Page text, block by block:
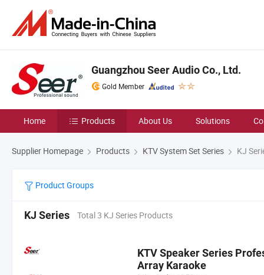
Guangzhou Seer Audio Co., Ltd.
Gold Member
Home Products About Us Solutions
Supplier Homepage Products KTV System Set Series KJ
Product Groups
KJ Series Total 3 KJ Series Products
KTV Speaker Series
Array Karaoke